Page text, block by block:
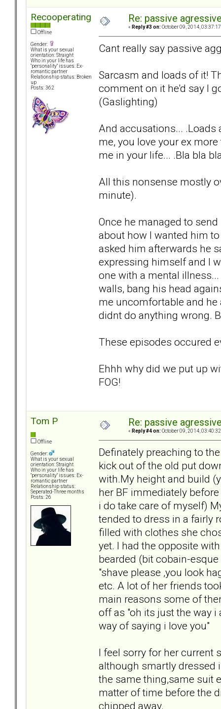
Recooperating
Offline
Gender:
What is your sexual
orientation: Straight
Who in your life has
"personality" issues: Ex-
romantic partner
Relationship status: Broken
up
Posts: 362
Re: passive
« Reply #3 on: October 09, 2014,
Cant really say passive
Sarcasm and loads of it!
comment on it he'd say I
(Gaslighting)
And accusations... .Loads
me, you love your ex
me in your life... .Bla bla
All this nonsense mostly
minute).
Once he managed to
about how I wanted him
asked him afterwards he
expressing himself and I
one with a mental
walls, bang his head
me uncomfortable and he
didnt do anything wrong.
These episodes occured
Ehhh why did we put up
FOG!
Tom P
Offline
Gender:
What is your sexual
orientation: Straight
Who in your life has
"personality" issues: Ex-
romantic partner
Relationship status:
Seperated-Three months
Posts: 26
Re: passive
« Reply #4 on: October 09, 2014,
Definately preaching to
kick out of the old put
with.My height and build
her BF immediately
i do take care of myself)
tended to dress in a fairly
filled with clothes she
yet. I had the opposite
bearded (bit cobain-
"shave please ,you look
etc. A lot of her friends
main reasons some of
off as "oh its just the way
way of saying i love you"
I feel sorry for her current
although smartly dressed
the same thing,same suit
matter of time before the
chipped away.